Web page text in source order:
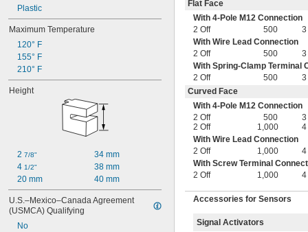
Plastic
Maximum Temperature
120° F
155° F
210° F
Height
2 7/8"
4 1/2"
20 mm
34 mm
38 mm
40 mm
U.S.–Mexico–Canada Agreement
(USMCA) Qualifying
No
Flat Face
With 4-Pole M12 Connection
2 Off
500
3
With Wire Lead Connection
2 Off
500
3
With Spring-Clamp Terminal
2 Off
500
3
Curved Face
With 4-Pole M12 Connection
2 Off
500
3
2 Off
1,000
4
With Wire Lead Connection
2 Off
1,000
4
With Screw Terminal
2 Off
1,000 4
Accessories for Sensors
Signal Activators